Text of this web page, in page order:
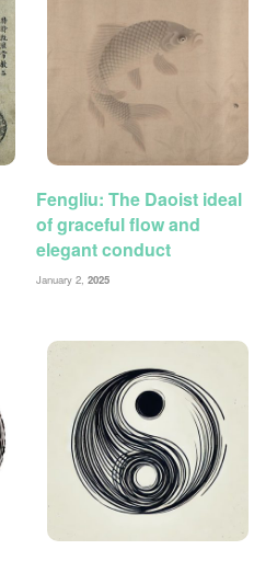
Fengliu: The Daoist ideal
of graceful flow and
elegant conduct
January 2,2025